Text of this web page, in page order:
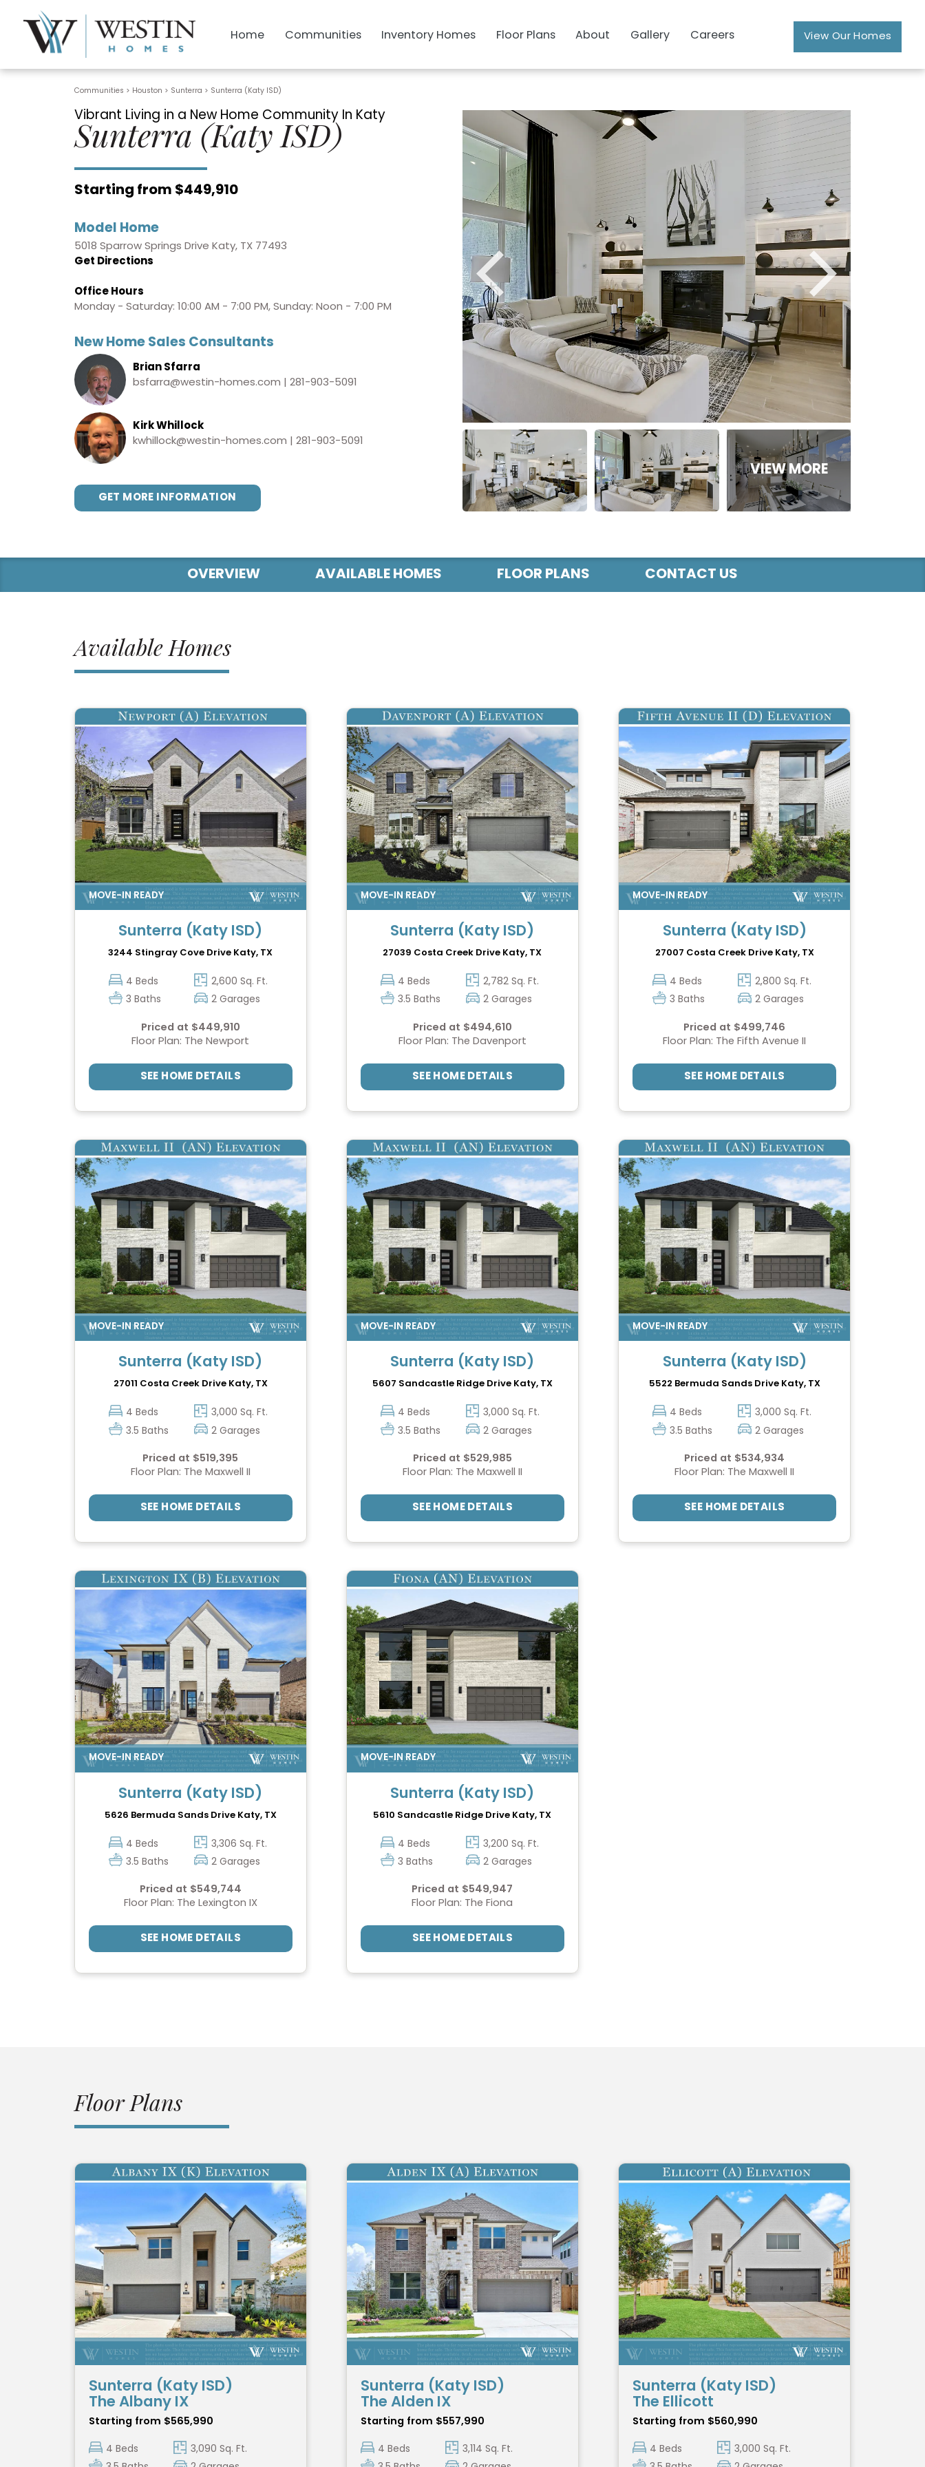
Home Communities Inventory Homes Floor Plans About Gallery Careers View Our Homes
Communities > Houston > Sunterra > Sunterra (Katy ISD)
Vibrant Living in a New Home Community In Katy
Sunterra (Katy ISD)
Starting from $449,910
Model Home
5018 Sparrow Springs Drive Katy, TX 77493
Get Directions
Office Hours
Monday - Saturday: 10:00 AM - 7:00 PM, Sunday: Noon - 7:00 PM
New Home Sales Consultants
Brian Sfarra
bsfarra@westin-homes.com
281-903-5091
Kirk Whillock
kwhillock@westin-homes.com
281-903-5091
GET MORE INFORMATION
OVERVIEW AVAILABLE HOMES FLOOR PLANS CONTACT US
Available Homes
Sunterra (Katy ISD)
3244 Stingray Cove Drive Katy, TX
4 Beds 2,600 Sq. Ft.
3 Baths 2 Garages
Priced at $449,910
Floor Plan: The Newport
SEE HOME DETAILS
Sunterra (Katy ISD)
27039 Costa Creek Drive Katy, TX
4 Beds 2,782 Sq. Ft.
3.5 Baths 2 Garages
Priced at $494,610
Floor Plan: The Davenport
SEE HOME DETAILS
Sunterra (Katy ISD)
27007 Costa Creek Drive Katy, TX
4 Beds 2,800 Sq. Ft.
3 Baths 2 Garages
Priced at $499,746
Floor Plan: The Fifth Avenue II
SEE HOME DETAILS
Sunterra (Katy ISD)
27011 Costa Creek Drive Katy, TX
4 Beds 3,000 Sq. Ft.
3.5 Baths 2 Garages
Priced at $519,395
Floor Plan: The Maxwell II
SEE HOME DETAILS
Sunterra (Katy ISD)
5607 Sandcastle Ridge Drive Katy, TX
4 Beds 3,000 Sq. Ft.
3.5 Baths 2 Garages
Priced at $529,985
Floor Plan: The Maxwell II
SEE HOME DETAILS
Sunterra (Katy ISD)
5522 Bermuda Sands Drive Katy, TX
4 Beds 3,000 Sq. Ft.
3.5 Baths 2 Garages
Priced at $534,934
Floor Plan: The Maxwell II
SEE HOME DETAILS
Sunterra (Katy ISD)
5626 Bermuda Sands Drive Katy, TX
4 Beds 3,306 Sq. Ft.
3.5 Baths 2 Garages
Priced at $549,744
Floor Plan: The Lexington IX
SEE HOME DETAILS
Sunterra (Katy ISD)
5610 Sandcastle Ridge Drive Katy, TX
4 Beds 3,200 Sq. Ft.
3 Baths 2 Garages
Priced at $549,947
Floor Plan: The Fiona
SEE HOME DETAILS
Floor Plans
Sunterra (Katy ISD)
The Albany IX
Starting from $565,990
4 Beds 3,090 Sq. Ft.
Sunterra (Katy ISD)
The Alden IX
Starting from $557,990
4 Beds 3,114 Sq. Ft.
Sunterra (Katy ISD)
The Ellicott
Starting from $560,990
4 Beds 3,000 Sq. Ft.